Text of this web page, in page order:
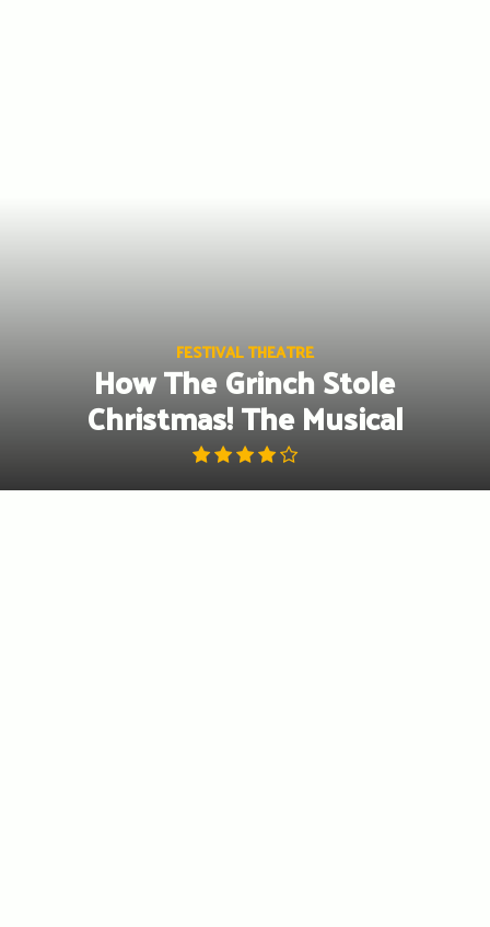
FESTIVAL THEATRE
How The Grinch Stole
Christmas! The Musical